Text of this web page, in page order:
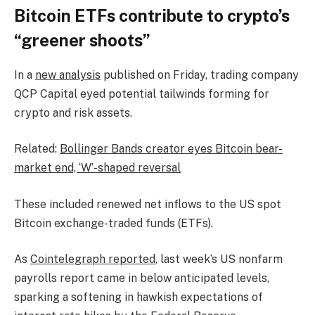
Bitcoin ETFs contribute to crypto’s
“greener shoots”
In a new analysis published on Friday, trading company
QCP Capital eyed potential tailwinds forming for
crypto and risk assets.
Related: Bollinger Bands creator eyes Bitcoin bear-
market end, ‘W’-shaped reversal
These included renewed net inflows to the US spot
Bitcoin exchange-traded funds (ETFs).
As Cointelegraph reported, last week’s US nonfarm
payrolls report came in below anticipated levels,
sparking a softening in hawkish expectations of